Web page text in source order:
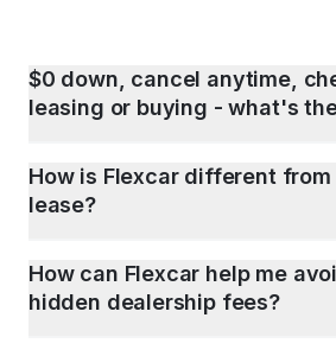
$0 down, cancel anytime,
leasing or buying - what's
How is Flexcar different
lease?
How can Flexcar help me
hidden dealership fees?